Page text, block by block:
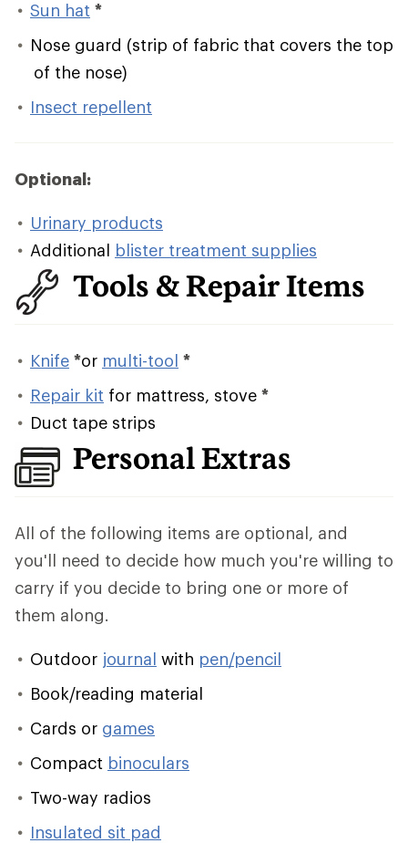
Sun hat *
Nose guard (strip of fabric that covers the top
of the nose)
Insect repellent
Optional:
Urinary products
Additional blister treatment supplies
Tools & Repair Items
Knife *or multi-tool *
Repair kit for mattress, stove *
Duct tape strips
Personal Extras
All of the following items are optional, and
you'll need to decide how much you're willing to
carry if you decide to bring one or more of
them along.
Outdoor journal with pen/pencil
Book/reading material
Cards or games
Compact binoculars
Two-way radios
Insulated sit pad